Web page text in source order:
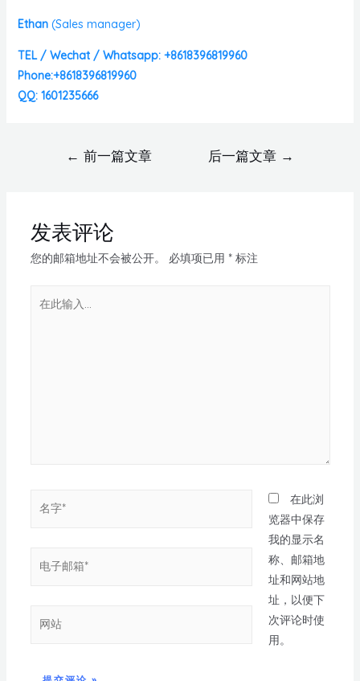
Ethan (Sales manager)
TEL / Wechat / Whatsapp: +8618396819960
Phone:+8618396819960
QQ: 1601235666
← 前一篇文章 后一篇文章 →
发表评论
您的邮箱地址不会被公开。 必填项已用 *标注
在此浏
览器中保存
我的显示名
称、邮箱地
址和网站地
址，以便下
次评论时使
用。